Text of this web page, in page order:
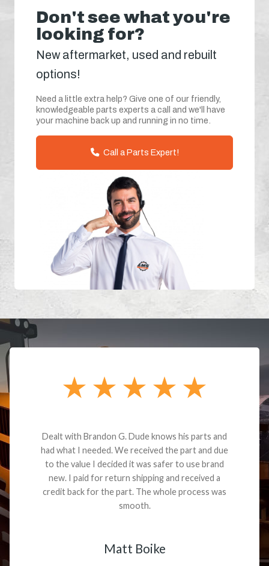
Don't see what you're
looking for?
New aftermarket, used and rebuilt
options!
Need a little extra help? Give one of our friendly,
knowledgeable parts experts a call and we'll have
your machine back up and running in no time.
Call a Parts Expert!
Dealt with Brandon G. Dude knows his parts and
had what I needed. We received the part and due
to the value I decided it was safer to use brand
new. I paid for return shipping and received a
credit back for the part. The whole process was
smooth.
Matt Boike